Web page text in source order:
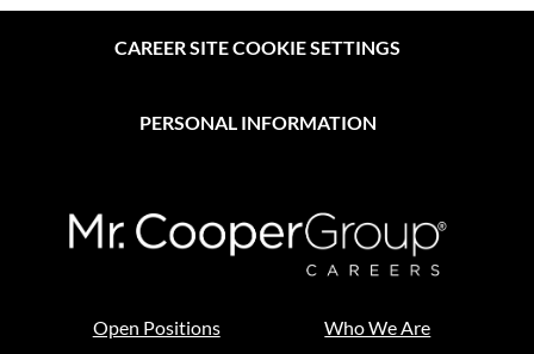
CAREER SITE COOKIE SETTINGS
PERSONAL INFORMATION
Open Positions
Who We Are